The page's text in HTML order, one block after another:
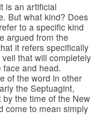
is an artificial
But what kind? Does
to a specific kind
argued from the
it refers specifically
that will completely
and head.
of the word in other
the Septuagint,
the time of the New
come to mean simply